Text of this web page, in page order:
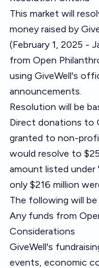
This market will
money raised by
(February 1, 2025 -
from Open
using GiveWell's
announcements.
Resolution will be
Direct donations to
granted to non-
would resolve to
amount listed under
only $216 million
The following will be
Any funds from
Considerations
GiveWell's
events, economic